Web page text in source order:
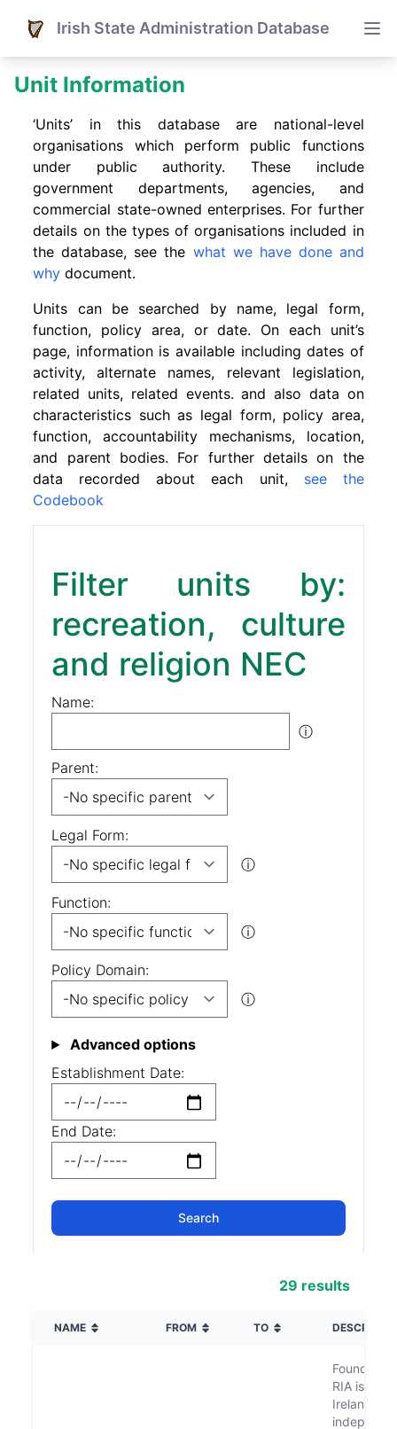
Irish State Administration Database
Unit Information
‘Units’ in this database are national-level
organisations which perform public functions
under public authority. These include
government departments, agencies, and
commercial state-owned enterprises. For further
details on the types of organisations included in
the database, see the what we have done and
why document.
Units can be searched by name, legal form,
function, policy area, or date. On each unit’s
page, information is available including dates of
activity, alternate names, relevant legislation,
related units, related events. and also data on
characteristics such as legal form, policy area,
function, accountability mechanisms, location,
and parent bodies. For further details on the
data recorded about each unit, see the
Codebook
Filter units by:
recreation, culture
and religion NEC
Name:
ⓘ
Parent:
Legal Form:
ⓘ
Function:
ⓘ
Policy Domain:
ⓘ
Advanced options
Establishment Date:
End Date:
29 results
NAME FROM TO
Founded
RIA is an
Ireland,